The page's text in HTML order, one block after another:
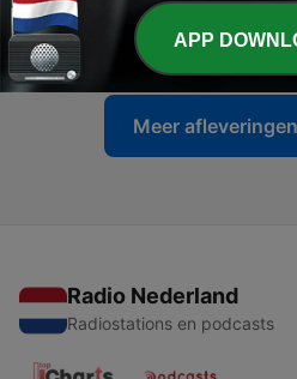
168 - #156 - I AM HARDSTYLE
01 apr. 2026
Meer
Radio Nederland
Radiostations en podcasts
APP